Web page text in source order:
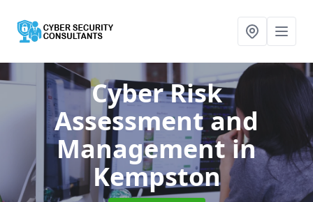
Cyber Risk
Assessment and
Managementin
Kempston